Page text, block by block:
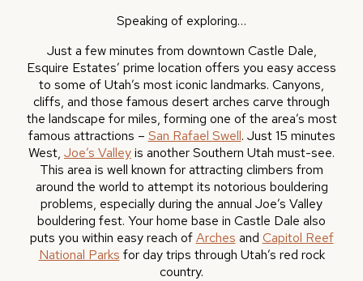
Speaking of exploring…
Just a few minutes from downtown Castle Dale,
Esquire Estates’ prime location offers you easy access
to some of Utah’s most iconic landmarks. Canyons,
cliffs, and those famous desert arches carve through
the landscape for miles, forming one of the area’s most
famous attractions – San Rafael Swell. Just 15 minutes
West, Joe’s Valleyis another Southern Utah must-see.
This area is well known for attracting climbers from
around the world to attempt its notorious bouldering
problems, especially during the annual Joe’s Valley
bouldering fest. Your home base in Castle Dale also
puts you within easy reach ofArches and Capitol Reef
National Parks for day trips through Utah’s red rock
country.